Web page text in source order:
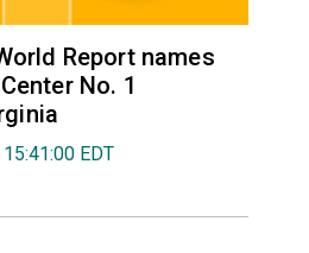
Report names
No. 1
EDT